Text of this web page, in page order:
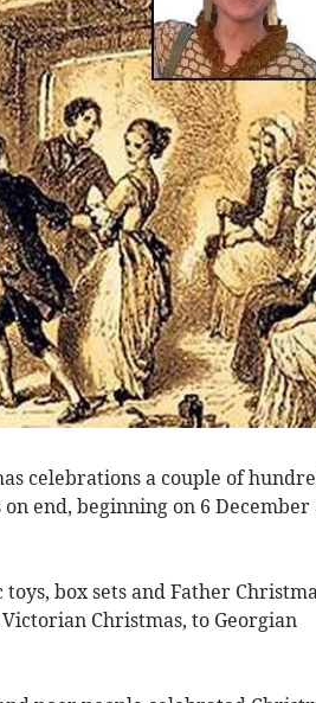
celebrations a couple of
end, beginning on 6 December
box sets and Father
Christmas, to Georgian